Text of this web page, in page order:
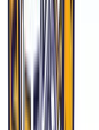
Abortion Access:
increased ER
prepared to
restrictive
Climate Health:
(from I-69
COM’s
intersection of
Tip: When
health
Consortium to